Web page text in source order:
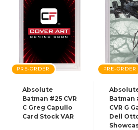
PRE-ORDER
Absolute
Batman #25 CVR
C Greg Capullo
Card Stock VAR
PRE-ORDER
Batman
CVR G
Dell